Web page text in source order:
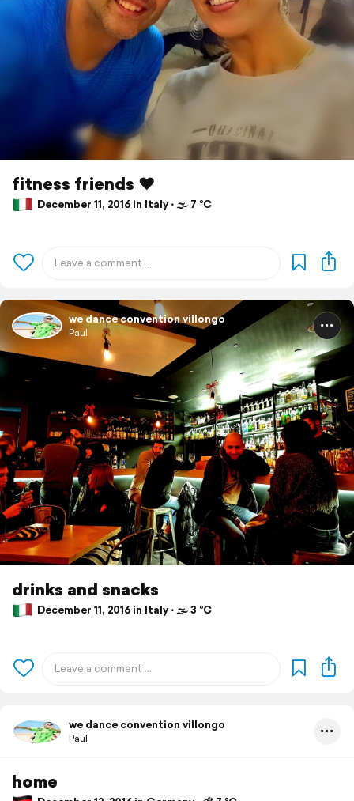
fitness friends ❤
December 11, 2016 in Italy ⋅ 🌫 7 °C
we dance convention villongo
Paul
drinks and snacks
December 11, 2016 in Italy ⋅ 🌫 3 °C
we dance convention villongo
Paul
home